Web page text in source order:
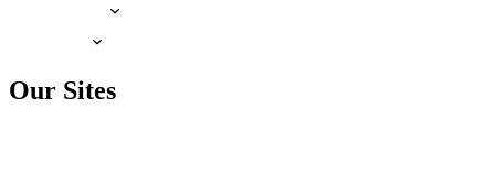
Our Sites